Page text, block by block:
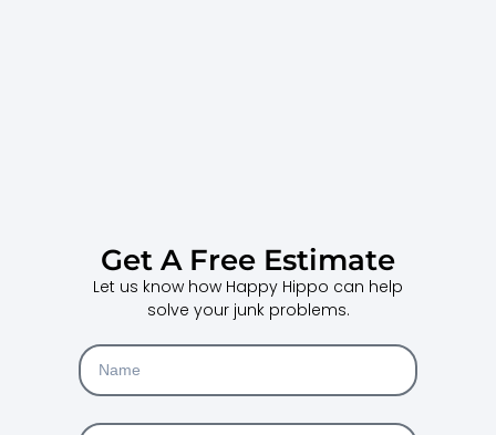
Get A Free Estimate
Let us know how Happy Hippo can help
solve your junk problems.